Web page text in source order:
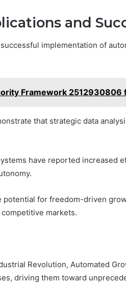
and
implementation of
Framework 2512930806
that strategic data
have reported increased
for freedom-driven
markets.
Revolution, Automated
driving them toward